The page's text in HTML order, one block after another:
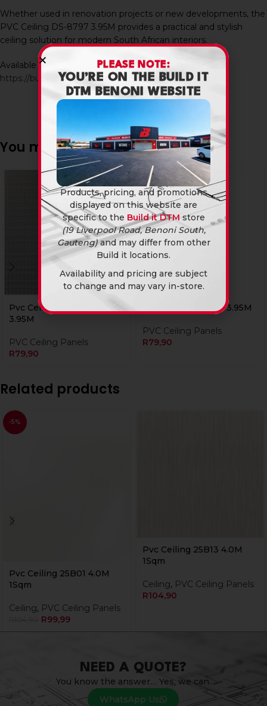
Whether used in renovation projects or new developments, the
PVC Ceiling DS-8797 3.95M provides a practical and stylish
ceiling solution for modern South African interiors.
Available in-store and online at Build It DTM:
https://builditdtm.co.za/
You may also like…
Pvc Ceiling Ds-225-3
3.95M
PVC Ceiling Panels
R79,90
Pvc Ceiling Ds-523 3.95M
PVC Ceiling Panels
R79,90
Related products
-5%
Pvc Ceiling 25B01 4.0M
1Sqm
Ceiling, PVC Ceiling Panels
R99,99
Pvc Ceiling 25B13 4.0M
1Sqm
Ceiling, PVC Ceiling Panels
R104,90
NEED A QUOTE?
You know the answer… Yes, we can.
WhatsApp Us
PLEASE NOTE:
YOU’RE ON THE BUILD IT
DTM BENONI WEBSITE
Products, pricing, and promotions
displayed on this website are
specific to the Build it DTM store
(19 Liverpool Road, Benoni South,
Gauteng)and may differ from other
Build it locations.
Availability and pricing are subject
to change and may vary in-store.